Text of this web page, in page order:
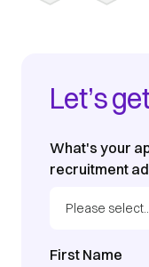
Let’s
What's your
recruitment
First Name